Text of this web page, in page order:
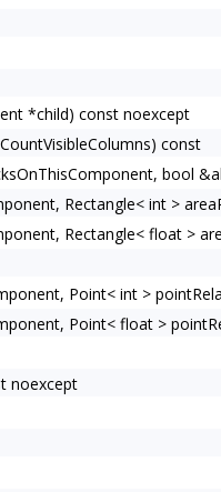
*child) const noexcept
const
bool
Rectangle< int >
Rectangle< float >
Point< int >
Point< float >
noexcept